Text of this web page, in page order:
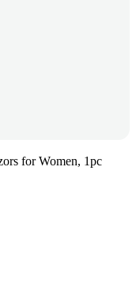
for Women, 1pc